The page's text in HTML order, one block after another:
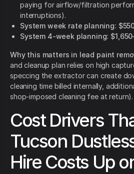
paying for airflow/filtration
interruptions).
System week rate planning:
System 4-week planning:
Why this matters in lead paint
and cleanup plan relies on high
speccing the extractor can create
cleaning time billed internally,
shop-imposed cleaning fee at return).
Cost Drivers
Tucson
Hire Costs Up